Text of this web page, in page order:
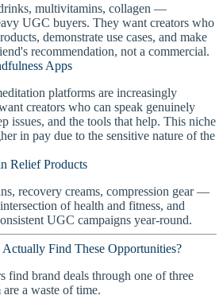
multivitamins, collagen —
UGC buyers. They want creators who
demonstrate use cases, and make
recommendation, not a commercial.
Apps
platforms are increasingly
creators who can speak genuinely
issues, and the tools that help. This niche
in pay due to the sensitive nature of the
Relief Products
recovery creams, compression gear —
of health and fitness, and
UGC campaigns year-round.
Find These Opportunities?
find brand deals through one of three
a waste of time.